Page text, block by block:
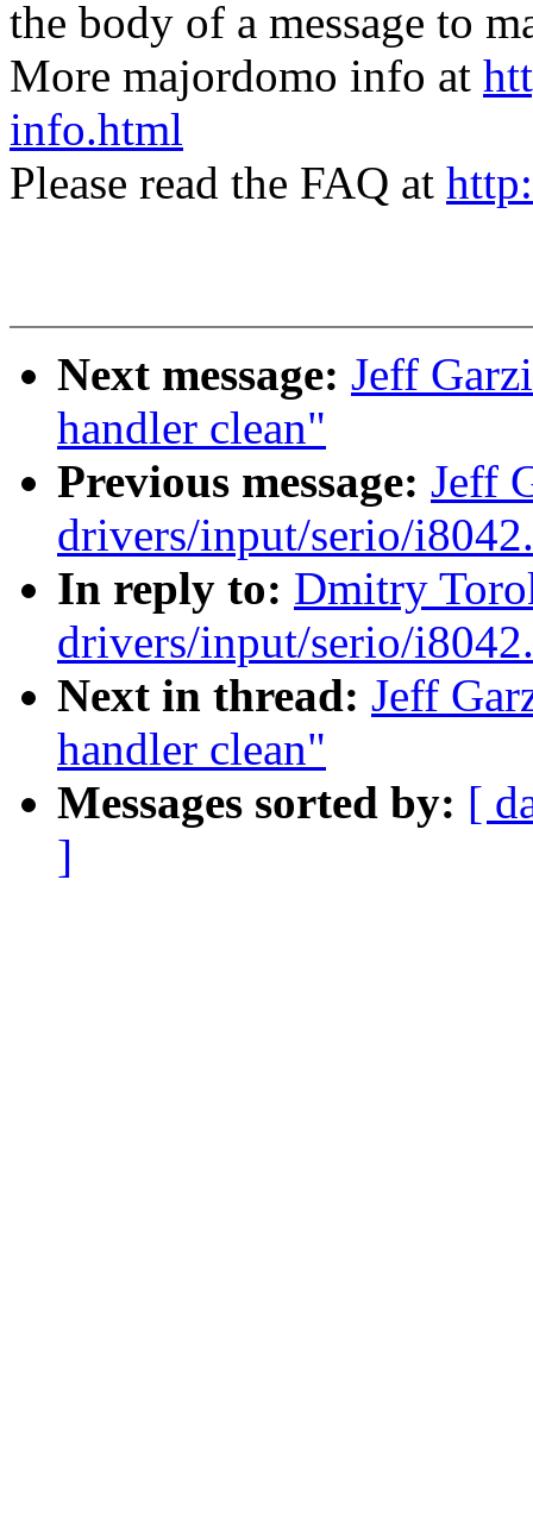
the body of a message to
More majordomo info at
info.html
Please read the FAQ at
Next message: Jeff
handler clean"
Previous message: Jeff
drivers/input/serio/
In reply to: Dmitry
drivers/input/serio/
Next in thread: Jeff
handler clean"
Messages sorted by: [
]